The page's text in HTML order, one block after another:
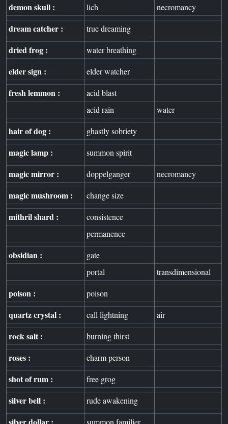
demon skull : lich necromancy
dream catcher : true dreaming
dried frog : water breathing
elder sign : elder watcher
fresh lemmon :
acid blast
acid rain
water
hair of dog : ghastly sobriety
magic lamp : summon spirit
magic mirror : doppelganger necromancy
magic mushroom : change size
mithril shard :
consistence
permanence
obsidian :
gate
portal
transdimensional
poison : poison
quartz crystal : call lightning air
rock salt : burning thirst
roses : charm person
shot of rum : free grog
silver bell : rude awakening
silver dollar : summon familier